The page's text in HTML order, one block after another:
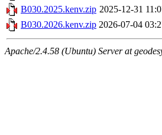
B030.2025.kenv.zip 2025-12-31
B030.2026.kenv.zip 2026-07-04
Apache/2.4.58 (Ubuntu) Server at